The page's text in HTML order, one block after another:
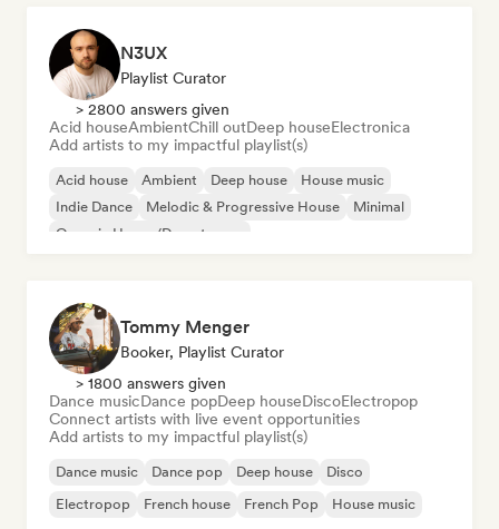
N3UX
Playlist Curator
> 2800 answers given
Acid houseAmbientChill outDeep houseElectronica
Add artists to my impactful playlist(s)
Acid house Ambient Deep house
House music
Indie Dance
Melodic & Progressive House
Minimal
Organic House/Downtempo
Tommy Menger
Booker, Playlist Curator
> 1800 answers given
Dance musicDance popDeep houseDiscoElectropop
Connect artists with live event opportunities
Add artists to my impactful playlist(s)
Dance music Dance pop Deep house
Disco
Electropop
French house French Pop House music